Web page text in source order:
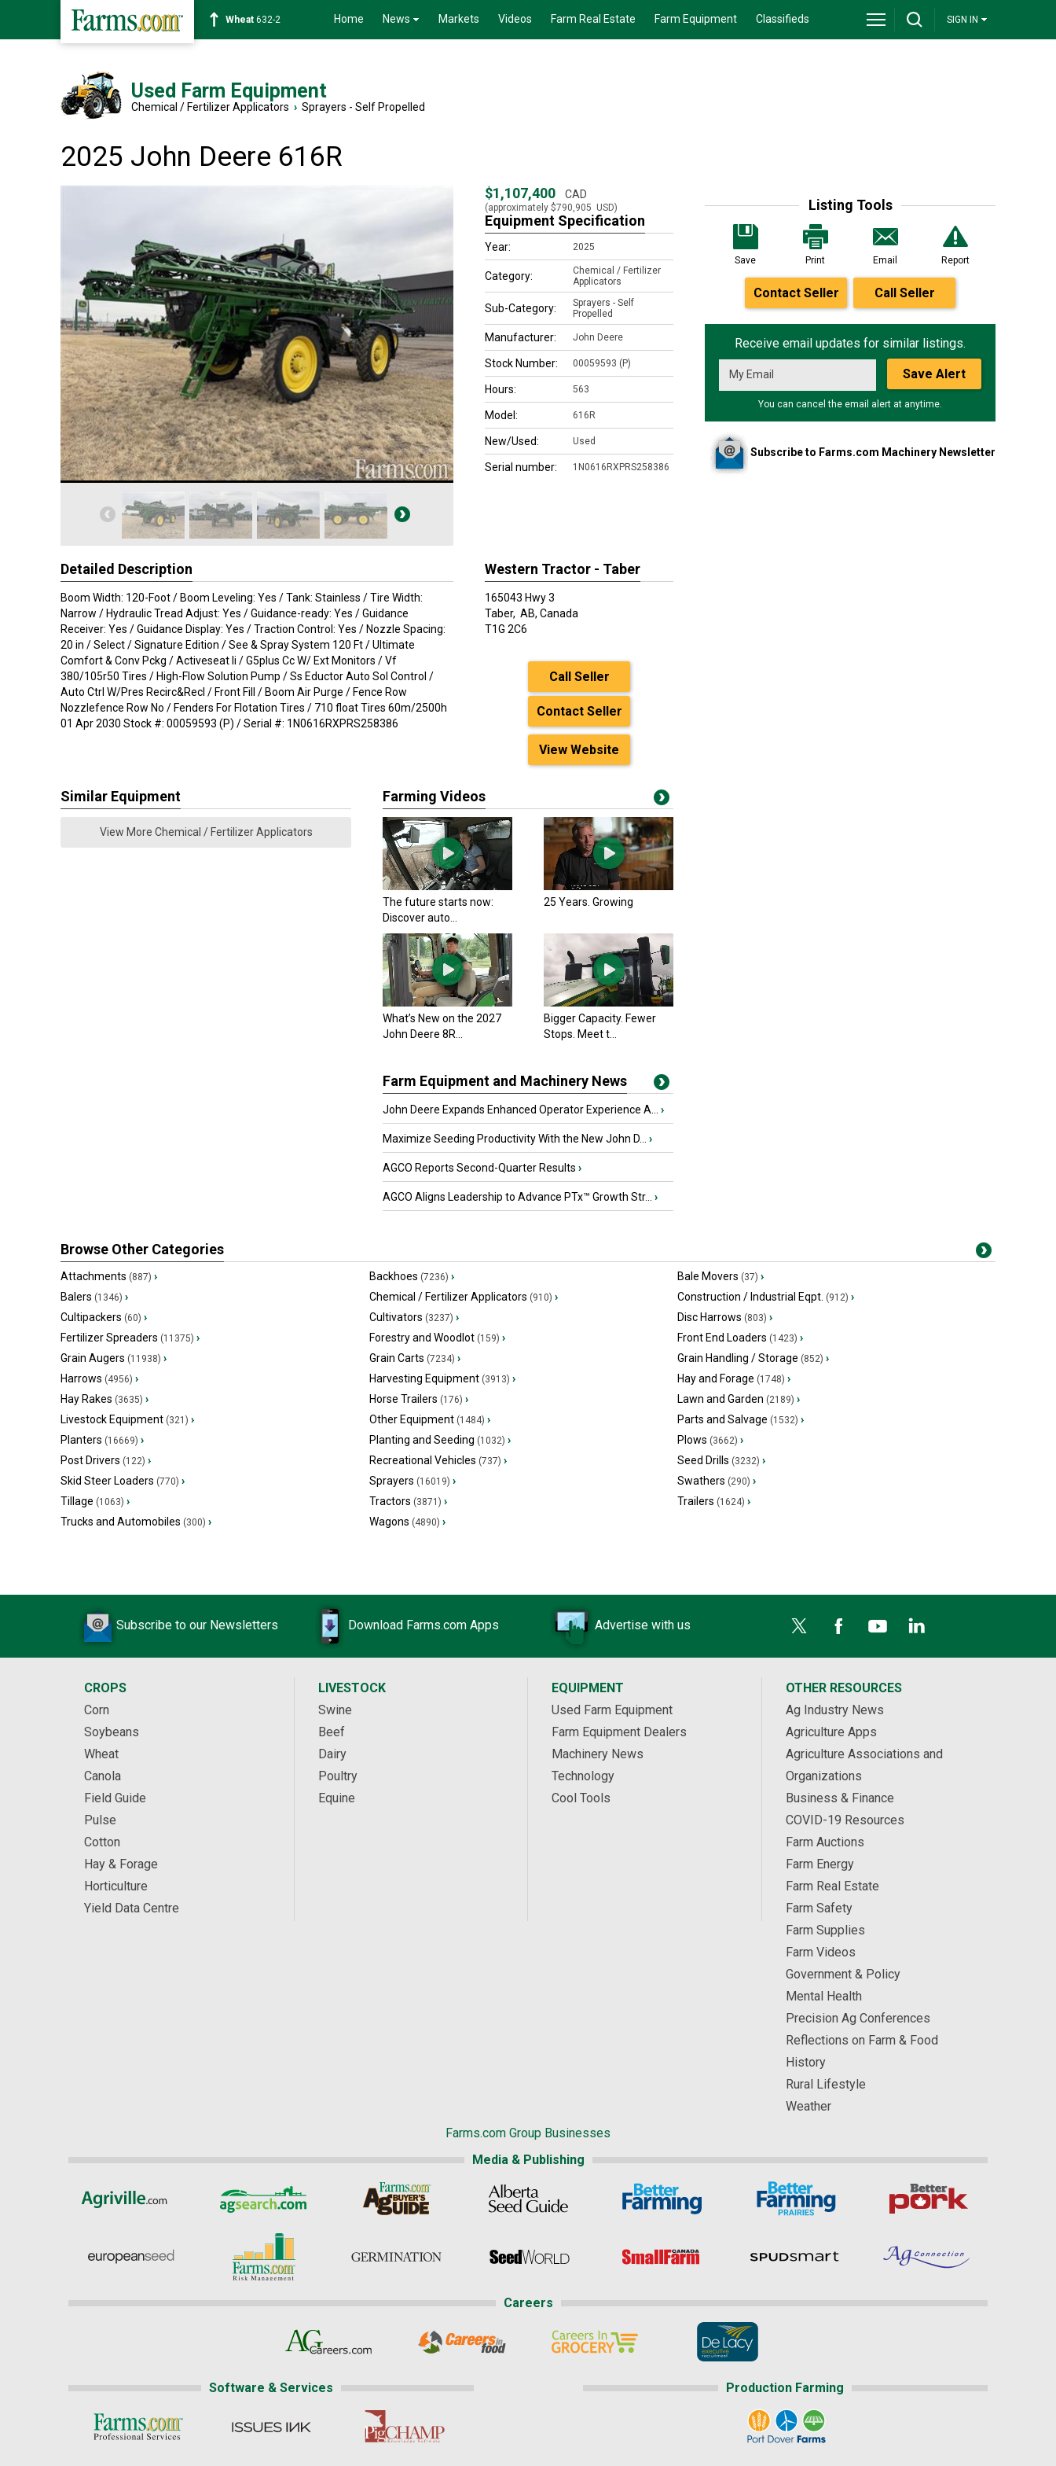
Soybean1359-2 Home News Markets Videos Farm Real Estate Farm Equipment Classifieds SIGN IN
Used Farm Equipment
Chemical / Fertilizer Applicators › Sprayers - Self Propelled
2025 John Deere 616R
Listing Tools
Save Print Email Report
Contact Seller Call Seller
Receive email updates for similar listings.
Save Alert
You can cancel the email alert at anytime.
Subscribe to Farms.com Machinery Newsletter
$1,107,400 CAD
(approximately $790,905 USD)
Equipment Specification
Year: 2025
Category:
Chemical / Fertilizer
Applicators
Sub-Category:
Sprayers - Self
Propelled
Manufacturer: John Deere
Stock Number: 00059593 (P)
Hours: 563
Model: 616R
New/Used: Used
Serial number: 1N0616RXPRS258386
Detailed Description
Boom Width: 120-Foot / Boom Leveling: Yes / Tank: Stainless / Tire Width:
Narrow / Hydraulic Tread Adjust: Yes / Guidance-ready: Yes / Guidance
Receiver: Yes / Guidance Display: Yes / Traction Control: Yes / Nozzle Spacing:
20 in / Select / Signature Edition / See & Spray System 120 Ft / Ultimate
Comfort & Conv Pckg / Activeseat Ii / G5plus Cc W/ Ext Monitors / Vf
380/105r50 Tires / High-Flow Solution Pump / Ss Eductor Auto Sol Control /
Auto Ctrl W/Pres Recirc&Recl / Front Fill / Boom Air Purge / Fence Row
Nozzlefence Row No / Fenders For Flotation Tires / 710 float Tires 60m/2500h
01 Apr 2030 Stock #: 00059593 (P) / Serial #: 1N0616RXPRS258386
Western Tractor - Taber
165043 Hwy 3
Taber, AB, Canada
T1G 2C6
Call Seller
Contact Seller
View Website
Similar Equipment
View More Chemical / Fertilizer Applicators
Farming Videos
The future starts now:
Discover auto...
25 Years. Growing
What’s New on the 2027
John Deere 8R...
Bigger Capacity. Fewer
Stops. Meet t...
Farm Equipment and Machinery News
John Deere Expands Enhanced Operator Experience A... ›
Maximize Seeding Productivity With the New John D... ›
AGCO Reports Second-Quarter Results ›
AGCO Aligns Leadership to Advance PTx™ Growth Str... ›
Browse Other Categories
Attachments (887) › Backhoes (7236) › Bale Movers (37) ›
Balers (1346) › Chemical / Fertilizer Applicators (910) › Construction / Industrial Eqpt. (912) ›
Cultipackers (60) › Cultivators (3237) › Disc Harrows (803) ›
Fertilizer Spreaders (11375) › Forestry and Woodlot(159) › Front End Loaders (1423) ›
Grain Augers (11938) › Grain Carts (7234) › Grain Handling / Storage (852) ›
Harrows (4956) › Harvesting Equipment(3913) › Hay and Forage (1748) ›
Hay Rakes (3635) › Horse Trailers (176) › Lawn and Garden (2189) ›
Livestock Equipment (321) › Other Equipment(1484) › Parts and Salvage (1532) ›
Planters (16669) › Planting and Seeding (1032) › Plows (3662) ›
Post Drivers (122) › Recreational Vehicles (737) › Seed Drills (3232) ›
Skid Steer Loaders (770) › Sprayers (16019) › Swathers (290) ›
Tillage (1063) › Tractors (3871) › Trailers (1624) ›
Trucks and Automobiles (300) › Wagons (4890) ›
Subscribe to our Newsletters Download Farms.com Apps Advertise with us
CROPS
Corn
Soybeans
Wheat
Canola
Field Guide
Pulse
Cotton
Hay & Forage
Horticulture
Yield Data Centre
LIVESTOCK
Swine
Beef
Dairy
Poultry
Equine
EQUIPMENT
Used Farm Equipment
Farm Equipment Dealers
Machinery News
Technology
Cool Tools
OTHER RESOURCES
Ag Industry News
Agriculture Apps
Agriculture Associations and
Organizations
Business & Finance
COVID-19 Resources
Farm Auctions
Farm Energy
Farm Real Estate
Farm Safety
Farm Supplies
Farm Videos
Government & Policy
Mental Health
Precision Ag Conferences
Reflections on Farm & Food
History
Rural Lifestyle
Weather
Farms.com Group Businesses
Media & Publishing
Careers
Software & Services Production Farming